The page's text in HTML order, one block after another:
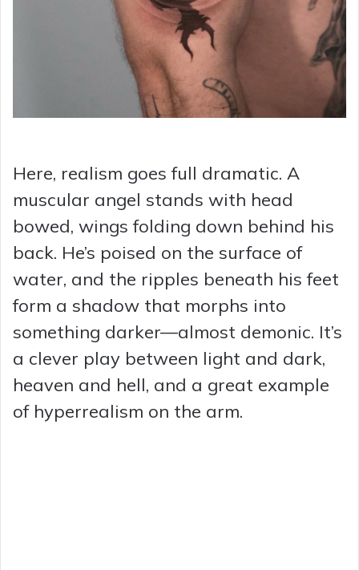
Here, realism goes full dramatic. A
muscular angel stands with head
bowed, wings folding down behind his
back. He’s poised on the surface of
water, and the ripples beneath his feet
form a shadow that morphs into
something darker—almost demonic. It’s
a clever play between light and dark,
heaven and hell, and a great example
of hyperrealism on the arm.